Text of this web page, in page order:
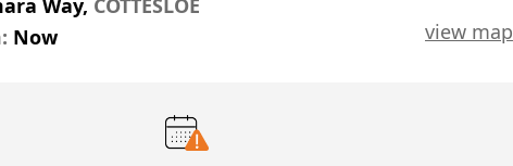
Way, COTTESLOE
view map
Now